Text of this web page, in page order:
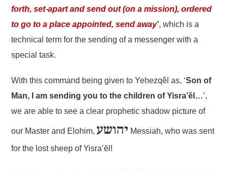
forth, set-apart and send out (on a mission), ordered
to go to a place appointed, send away’, which is a
technical term for the sending of a messenger with a
special task.
With this command being given to Yeḥezqěl as, ‘Son of
Man, I am sending you to the children of Yisra’ĕl…’,
we are able to see a clear prophetic shadow picture of
our Master and Elohim,יהושע Messiah, who was sent
for the lost sheep of Yisra’ĕl!